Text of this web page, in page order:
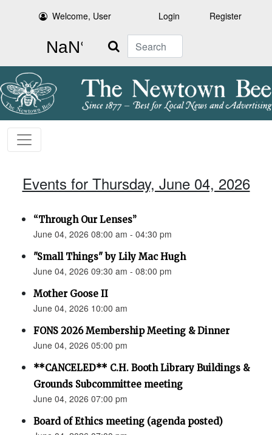
Welcome, User Login Register
Search
Events for Thursday, June 04, 2026
“Through Our Lenses”
June 04, 2026 08:00 am - 04:30 pm
"Small Things" by Lily Mac Hugh
June 04, 2026 09:30 am - 08:00 pm
Mother Goose II
June 04, 2026 10:00 am
FONS 2026 Membership Meeting & Dinner
June 04, 2026 05:00 pm
**CANCELED** C.H. Booth Library Buildings &
Grounds Subcommittee meeting
June 04, 2026 07:00 pm
Board of Ethics meeting (agenda posted)